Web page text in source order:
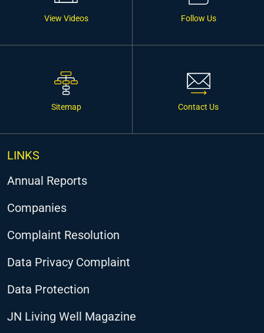
View Videos Follow Us
Sitemap Contact Us
LINKS
Annual Reports
Companies
Complaint Resolution
Data Privacy Complaint
Data Protection
JN Living Well Magazine